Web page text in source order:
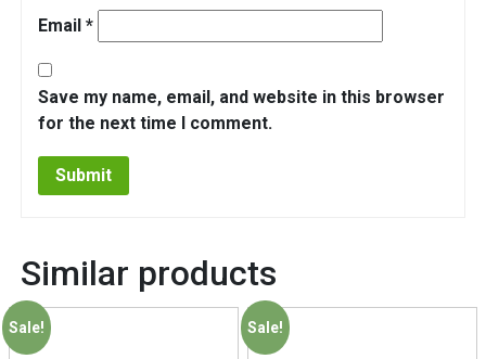
Email *
Save my name, email, and website in this browser
for the next time I comment.
Similar products
Sale! Sale!